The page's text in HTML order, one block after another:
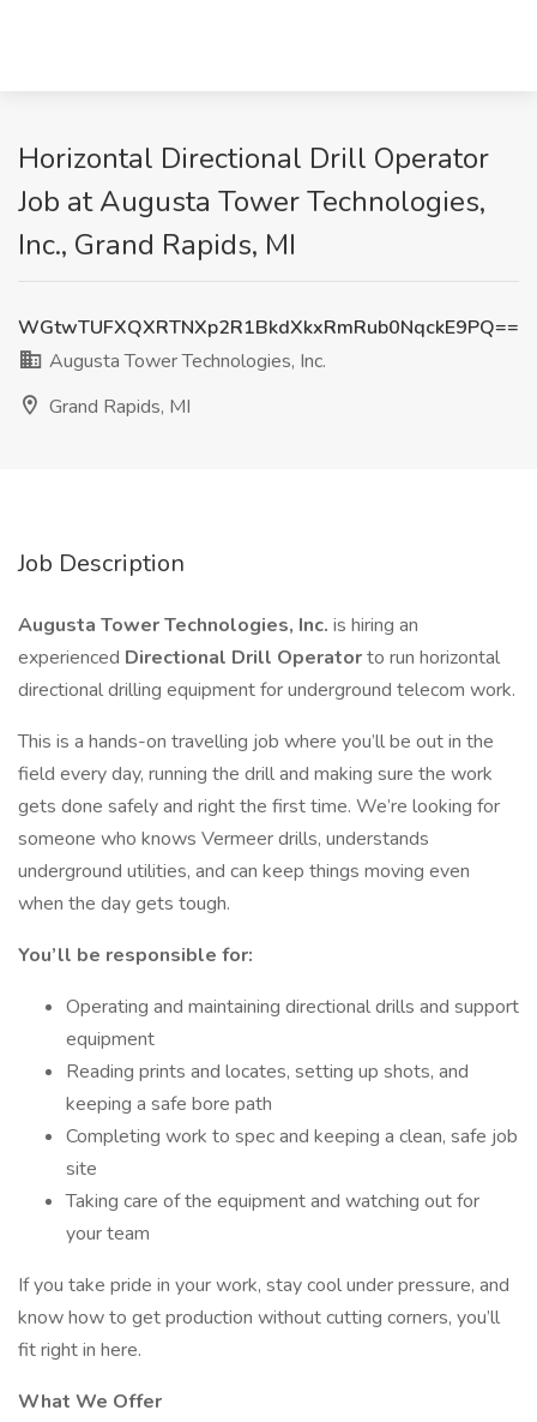
Horizontal Directional Drill Operator
Job at Augusta Tower Technologies,
Inc., Grand Rapids, MI
WGtwTUFXQXRTNXp2R1BkdXkxRmRub0NqckE9PQ==
Augusta Tower Technologies, Inc.
Grand Rapids, MI
Job Description
Augusta Tower Technologies, Inc. is hiring an
experienced Directional Drill Operatorto run horizontal
directional drilling equipment for underground telecom work.
This is a hands-on travelling job where you’ll be out in the
field every day, running the drill and making sure the work
gets done safely and right the first time. We’re looking for
someone who knows Vermeer drills, understands
underground utilities, and can keep things moving even
when the day gets tough.
You’ll be responsible for:
Operating and maintaining directional drills and support
equipment
Reading prints and locates, setting up shots, and
keeping a safe bore path
Completing work to spec and keeping a clean, safe job
site
Taking care of the equipment and watching out for
your team
If you take pride in your work, stay cool under pressure, and
know how to get production without cutting corners, you’ll
fit right in here.
What We Offer